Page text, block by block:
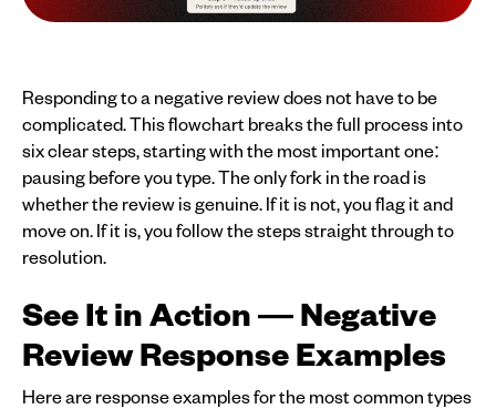
Responding to a negative review does not have to be
complicated. This flowchart breaks the full process into
six clear steps, starting with the most important one:
pausing before you type. The only fork in the road is
whether the review is genuine. If it is not, you flag it and
move on. If it is, you follow the steps straight through to
resolution.
See It in Action — Negative
Review Response Examples
Here are response examples for the most common types